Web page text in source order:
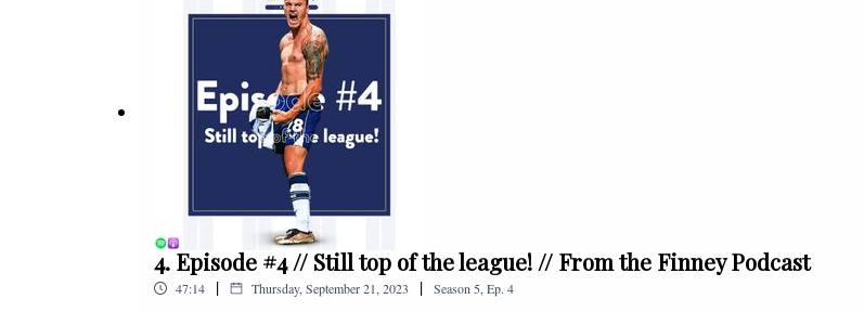
4. Episode #4 // Still top of the league! // From the Finney Podcast
47:14 | Thursday, September 21, 2023 | Season 5 Ep. 4